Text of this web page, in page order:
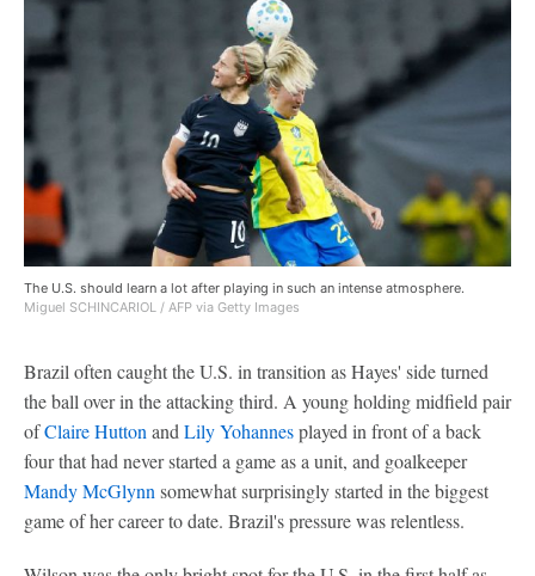
The U.S. should learn a lot after playing in such an intense atmosphere.
Miguel SCHINCARIOL / AFP via Getty Images
Brazil often caught the U.S. in transition as Hayes' side turned
the ball over in the attacking third. A young holding midfield pair
ofClaire Hutton and Lily Yohannesplayed in front of a back
four that had never started a game as a unit, and goalkeeper
Mandy McGlynn somewhat surprisingly started in the biggest
game of her career to date. Brazil's pressure was relentless.